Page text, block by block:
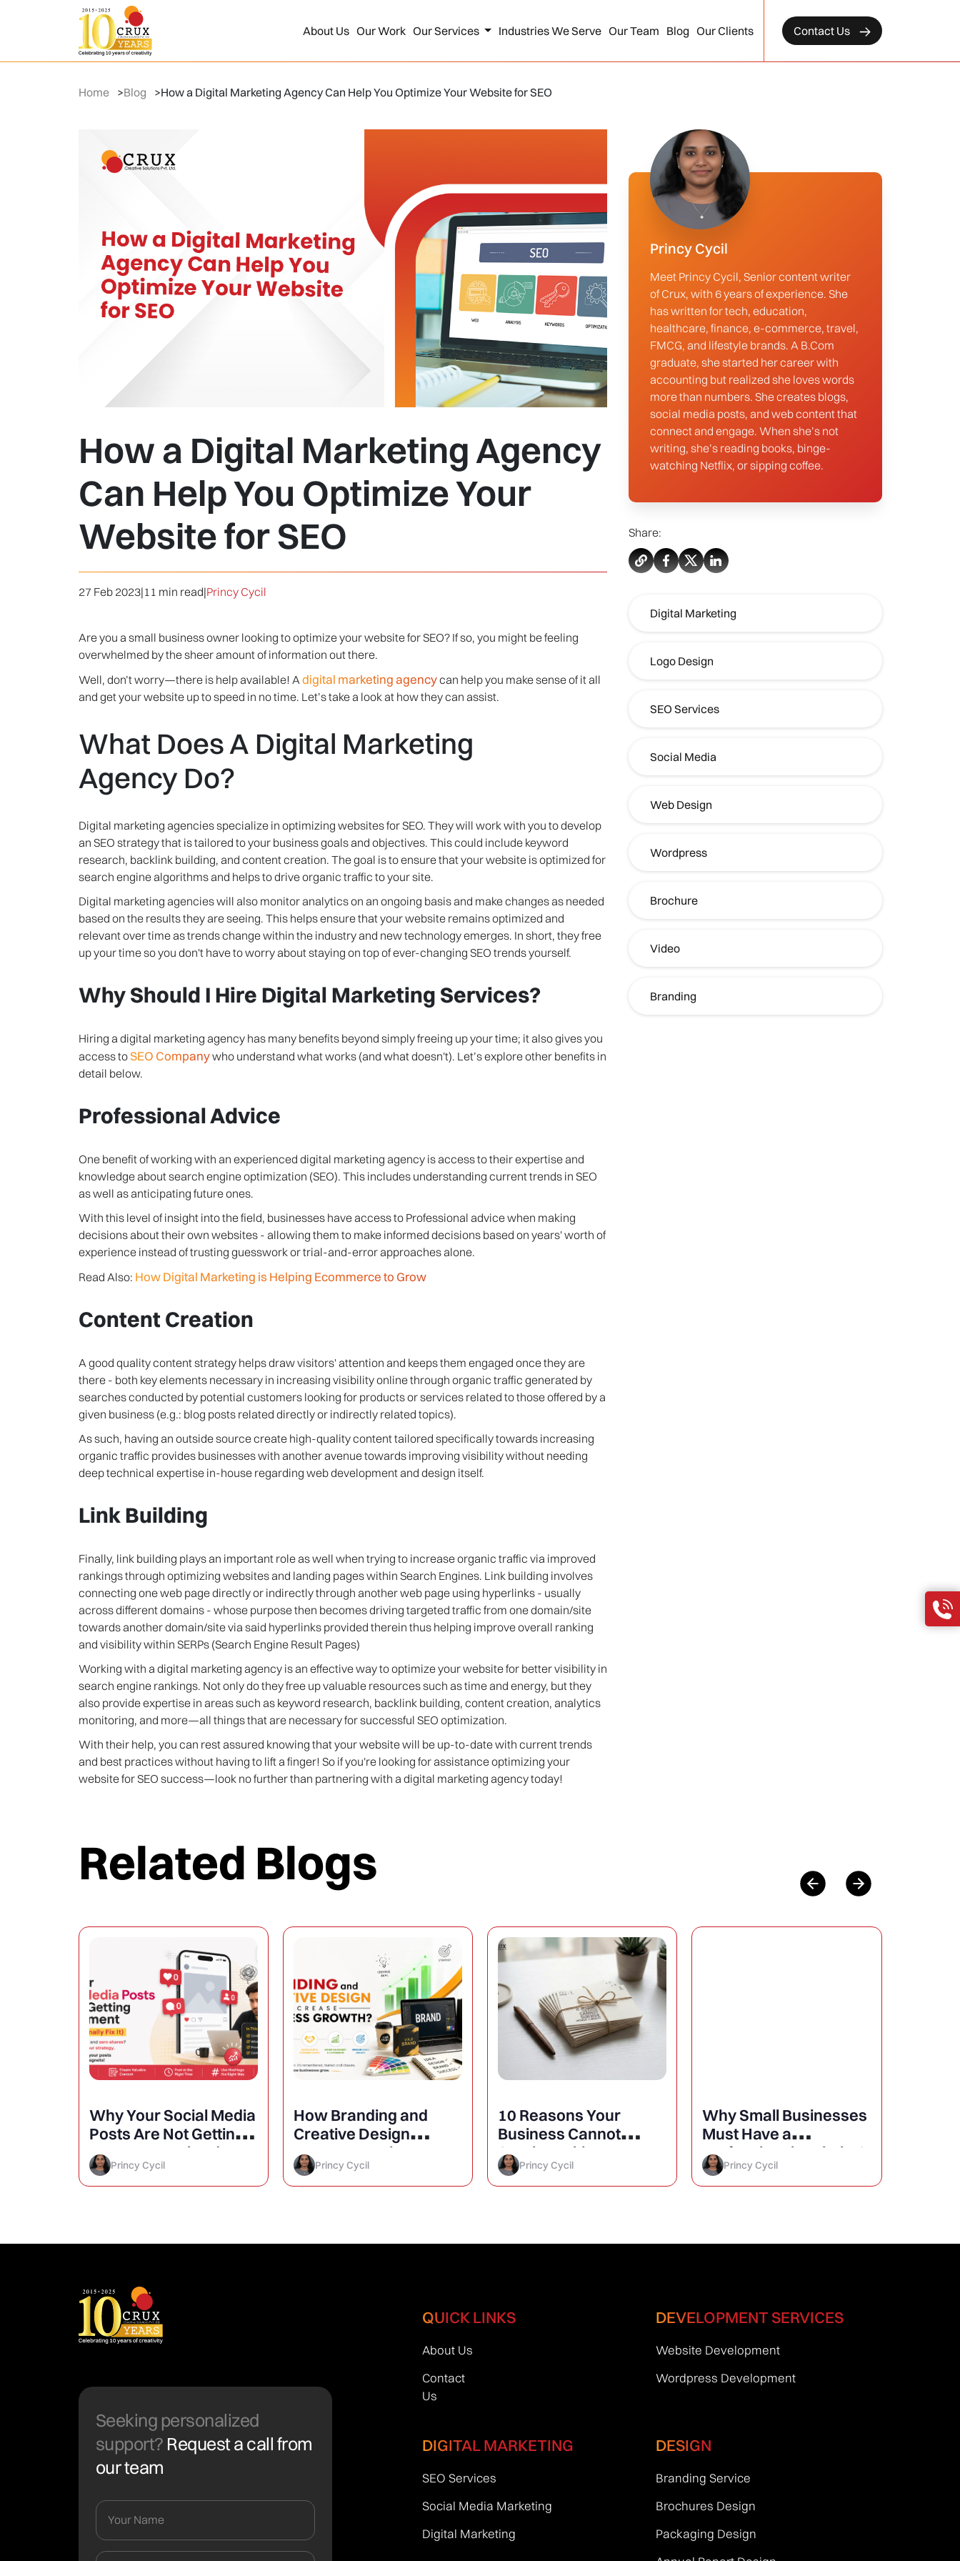
About Us Our Work Our Services Industries We Serve Our Team Blog Our Clients Contact Us
Home >Blog >How a Digital Marketing Agency Can Help You Optimize Your Website for SEO
How a Digital Marketing Agency
Can Help You Optimize Your
Website for SEO
27 Feb 2023|11 min read|Princy Cycil
Are you a small business owner looking to optimize your website for SEO? If so, you might be feeling
overwhelmed by the sheer amount of information out there.
Well, don’t worry—there is help available! A digital marketing agencycan help you make sense of it all
and get your website up to speed in no time. Let’s take a look at how they can assist.
What Does A Digital Marketing
Agency Do?
Digital marketing agencies specialize in optimizing websites for SEO. They will work with you to develop
an SEO strategy that is tailored to your business goals and objectives. This could include keyword
research, backlink building, and content creation. The goal is to ensure that your website is optimized for
search engine algorithms and helps to drive organic traffic to your site.
Digital marketing agencies will also monitor analytics on an ongoing basis and make changes as needed
based on the results they are seeing. This helps ensure that your website remains optimized and
relevant over time as trends change within the industry and new technology emerges. In short, they free
up your time so you don't have to worry about staying on top of ever-changing SEO trends yourself.
Why Should I Hire Digital Marketing Services?
Hiring a digital marketing agency has many benefits beyond simply freeing up your time; it also gives you
access to SEO Companywho understand what works (and what doesn't). Let’s explore other benefits in
detail below.
Professional Advice
One benefit of working with an experienced digital marketing agency is access to their expertise and
knowledge about search engine optimization (SEO). This includes understanding current trends in SEO
as well as anticipating future ones.
With this level of insight into the field, businesses have access to Professional advice when making
decisions about their own websites - allowing them to make informed decisions based on years' worth of
experience instead of trusting guesswork or trial-and-error approaches alone.
Read Also: How Digital Marketing is Helping Ecommerce to Grow
Content Creation
A good quality content strategy helps draw visitors' attention and keeps them engaged once they are
there - both key elements necessary in increasing visibility online through organic traffic generated by
searches conducted by potential customers looking for products or services related to those offered by a
given business (e.g.: blog posts related directly or indirectly related topics).
As such, having an outside source create high-quality content tailored specifically towards increasing
organic traffic provides businesses with another avenue towards improving visibility without needing
deep technical expertise in-house regarding web development and design itself.
Link Building
Finally, link building plays an important role as well when trying to increase organic traffic via improved
rankings through optimizing websites and landing pages within Search Engines. Link building involves
connecting one web page directly or indirectly through another web page using hyperlinks - usually
across different domains - whose purpose then becomes driving targeted traffic from one domain/site
towards another domain/site via said hyperlinks provided therein thus helping improve overall ranking
and visibility within SERPs (Search Engine Result Pages)
Working with a digital marketing agency is an effective way to optimize your website for better visibility in
search engine rankings. Not only do they free up valuable resources such as time and energy, but they
also provide expertise in areas such as keyword research, backlink building, content creation, analytics
monitoring, and more—all things that are necessary for successful SEO optimization.
With their help, you can rest assured knowing that your website will be up-to-date with current trends
and best practices without having to lift a finger! So if you're looking for assistance optimizing your
website for SEO success—look no further than partnering with a digital marketing agency today!
Princy Cycil
Meet Princy Cycil, Senior content writer
of Crux, with 6 years of experience. She
has written for tech, education,
healthcare, finance, e-commerce, travel,
FMCG, and lifestyle brands. A B.Com
graduate, she started her career with
accounting but realized she loves words
more than numbers. She creates blogs,
social media posts, and web content that
connect and engage. When she’s not
writing, she’s reading books, binge-
watching Netflix, or sipping coffee.
Share:
Digital Marketing
Logo Design
SEO Services
Social Media
Web Design
Wordpress
Brochure
Video
Branding
Related Blogs
Why Your Social Media
Posts Are Not Getting
Engagement (And How
to Finally Fix It)
Princy Cycil
How Branding and
Creative Design
Increase Business
Growth?
Princy Cycil
10 Reasons Your
Business Cannot
Survive Without a
Website
Princy Cycil
Why Small Businesses
Must Have a
Professional Website?
Princy Cycil
Seeking personalized
support? Request a call from
our team
QUICK LINKS
About Us
Contact
Us
DEVELOPMENT SERVICES
Website Development
Wordpress Development
DIGITAL MARKETING
SEO Services
Social Media Marketing
Digital Marketing
DESIGN
Branding Service
Brochures Design
Packaging Design